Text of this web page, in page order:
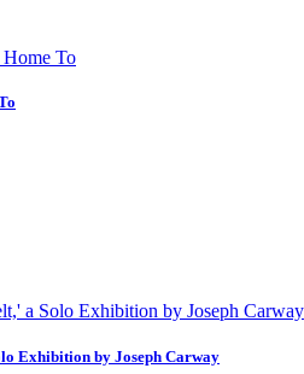
Exhibition by Joseph Carway